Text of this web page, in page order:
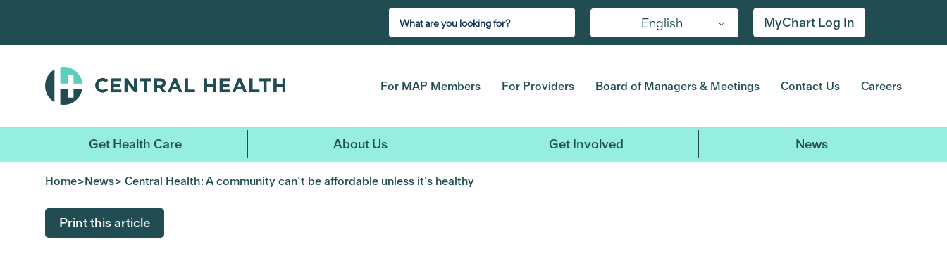
main
English MyChart Log In
For MAP Members For Providers Board of Managers & Meetings Contact Us Careers
Get Health Care About Us Get Involved News
Home>News> Central Health: A community can’t be affordable unless it’s healthy
Print this article